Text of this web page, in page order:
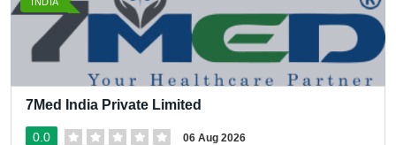
7Med India Private Limited
0.0 06 Aug 2026